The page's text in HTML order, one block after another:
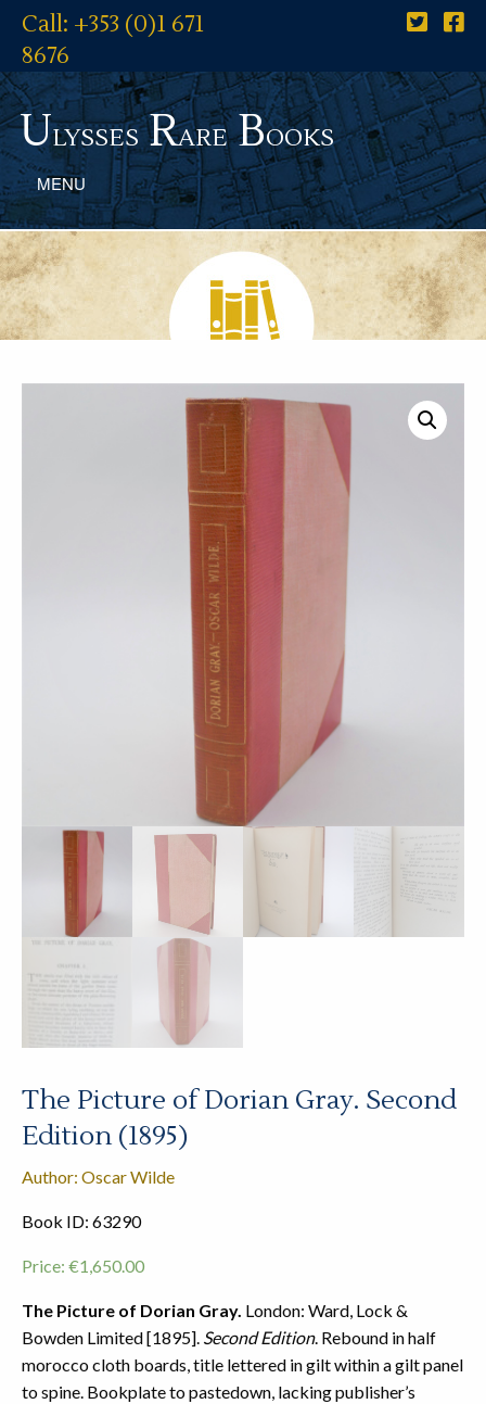
Call: +353 (0)1 671
8676
UlyssesRareBooks
MENU
The Picture of Dorian Gray. Second
Edition (1895)
Author: Oscar Wilde
Book ID: 63290
Price: €1,650.00
The Picture of Dorian Gray. London: Ward, Lock &
Bowden Limited [1895]. Second Edition. Rebound in half
morocco cloth boards, title lettered in gilt within a gilt panel
to spine. Bookplate to pastedown, lacking publisher’s